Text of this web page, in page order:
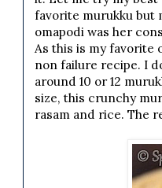
favorite murukku but
omapodi was her
As this is my favorite
non failure recipe. I
around 10 or 12
size, this crunchy
rasam and rice. The